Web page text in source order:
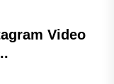
Video